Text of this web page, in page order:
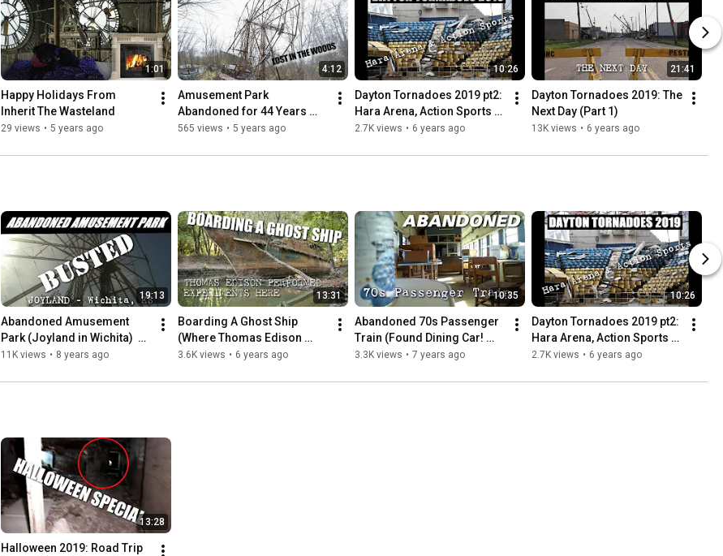
tell.
People need to remember these places.
We set out to not let these memories be forgotten,
even if they have been left to inherit the wasteland
https://itw.crustlandia.com
instagram @shafepunx
1:01
Happy Holidays From
Inherit The Wasteland
29 views • 5 years ago
4:12
Amusement Park
Abandoned for 44 Years
(Chippewa Lake Amusment
565 views • 5 years ago
10:26
Dayton Tornadoes 2019 pt2:
Hara Arena, Action Sports +
More
2.7K views • 6 years ago
21:41
Dayton Tornadoes 2019: The
Next Day (Part 1)
13K views • 6 years ago
19:13
Abandoned Amusement
Park (Joyland in Wichita)
[ITW]
11K views • 8 years ago
13:31
Boarding A Ghost Ship
(Where Thomas Edison
once Stood) USS Sachem
3.6K views • 6 years ago
10:35
Abandoned 70s Passenger
Train (Found Dining Car!
Everything left behind)
3.3K views • 7 years ago
10:26
Dayton Tornadoes 2019 pt2:
Hara Arena, Action Sports +
More
2.7K views • 6 years ago
13:28
Halloween 2019: Road Trip